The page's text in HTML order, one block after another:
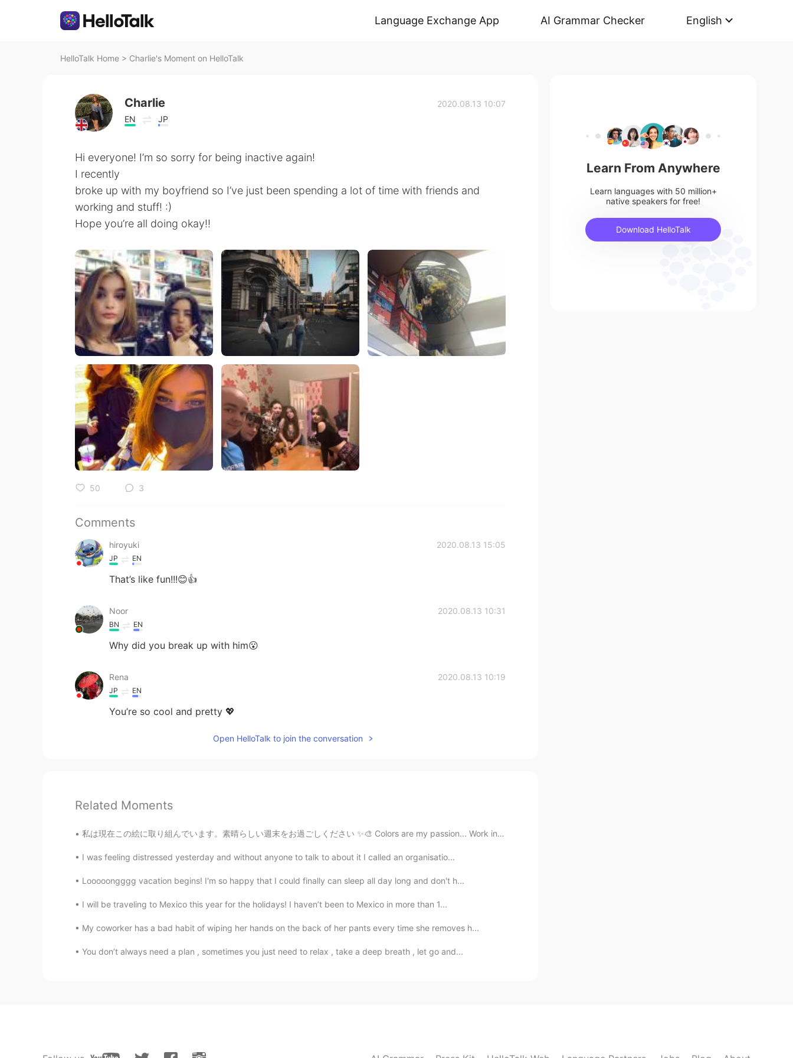
Language Exchange App AI Grammar Checker English
HelloTalk Home > Charlie's Moment on HelloTalk
Charlie
EN JP
2020.08.13 10:07
Hi everyone! I’m so sorry for being inactive again!
I recently
broke up with my boyfriend so I’ve just been spending a lot of time with friends and
working and stuff! :)
Hope you’re all doing okay!!
50 3
Comments
hiroyuki 2020.08.13 15:05
JP EN
That’s like fun!!!😊👍
Noor 2020.08.13 10:31
BN EN
Why did you break up with him😮
Rena 2020.08.13 10:19
JP EN
You’re so cool and pretty 💖
Open HelloTalk to join the conversation
Related Moments
私は現在この絵に取り組んでいます。素晴らしい週末をお過ごしください ✨🎨 Colors are my passion... Work in this piece! Have an amazing...
I was feeling distressed yesterday and without anyone to talk to about it I called an organisatio...
Looooongggg vacation begins! I'm so happy that I could finally can sleep all day long and don't h...
I will be traveling to Mexico this year for the holidays! I haven’t been to Mexico in more than 1...
My coworker has a bad habit of wiping her hands on the back of her pants every time she removes h...
You don’t always need a plan , sometimes you just need to relax , take a deep breath , let go and...
Learn From Anywhere
Learn languages with 50 million+
native speakers for free!
Download HelloTalk